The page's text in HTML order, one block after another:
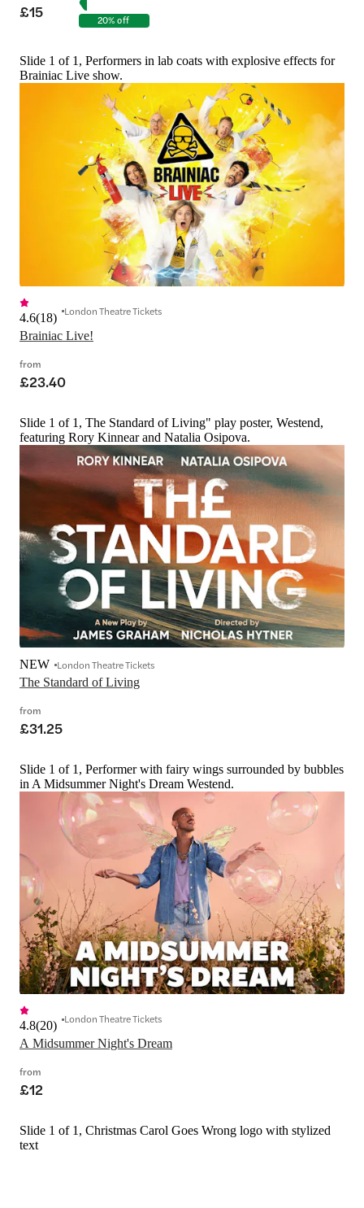
£15 20% off
Slide 1 of 1, Performers in lab coats with explosive effects for
Brainiac Live show.
Brainiac Live!
4.6(18) London Theatre Tickets
from
£23.40
Slide 1 of 1, The Standard of Living" play poster, Westend,
featuring Rory Kinnear and Natalia Osipova.
The Standard of Living
NEW London Theatre Tickets
from
£31.25
Slide 1 of 1, Performer with fairy wings surrounded by bubbles
in A Midsummer Night's Dream Westend.
A Midsummer Night's Dream
4.8(20) London Theatre Tickets
from
£12
Slide 1 of 1, Christmas Carol Goes Wrong logo with stylized
text